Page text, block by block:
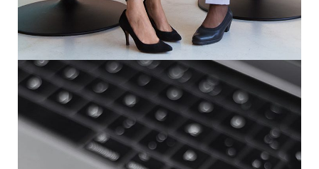
App for Health
DEVELOPMENT